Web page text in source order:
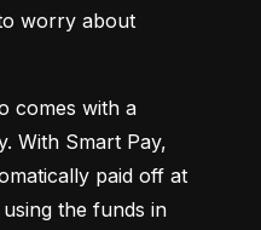
worry about
comes with a
With Smart Pay,
paid off at
the funds in